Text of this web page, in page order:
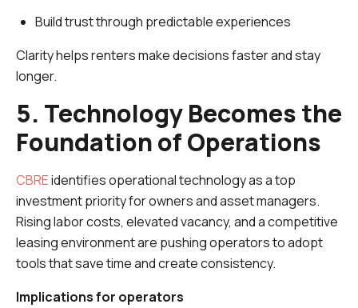
Build trust through predictable experiences
Clarity helps renters make decisions faster and stay
longer.
5. Technology Becomes the
Foundation of Operations
CBREidentifies operational technology as a top
investment priority for owners and asset managers.
Rising labor costs, elevated vacancy, and a competitive
leasing environment are pushing operators to adopt
tools that save time and create consistency.
Implications for operators